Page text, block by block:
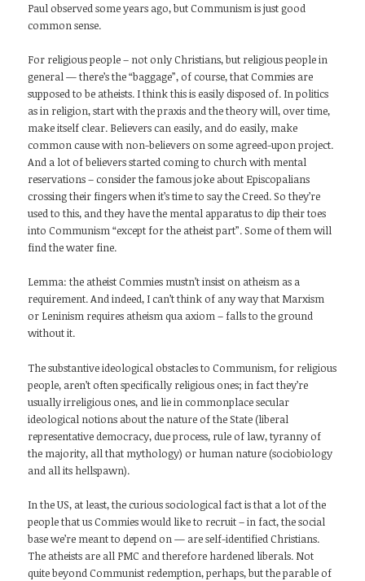
Paul observed some years ago, but Communism is just good
common sense.
For religious people – not only Christians, but religious people in
general — there’s the “baggage”, of course, that Commies are
supposed to be atheists. I think this is easily disposed of. In politics
as in religion, start with the praxis and the theory will, over time,
make itself clear. Believers can easily, and do easily, make
common cause with non-believers on some agreed-upon project.
And a lot of believers started coming to church with mental
reservations – consider the famous joke about Episcopalians
crossing their fingers when it’s time to say the Creed. So they’re
used to this, and they have the mental apparatus to dip their toes
into Communism “except for the atheist part”. Some of them will
find the water fine.
Lemma: the atheist Commies mustn’t insist on atheism as a
requirement. And indeed, I can’t think of any way that Marxism
or Leninism requires atheism qua axiom – falls to the ground
without it.
The substantive ideological obstacles to Communism, for religious
people, aren’t often specifically religious ones; in fact they’re
usually irreligious ones, and lie in commonplace secular
ideological notions about the nature of the State (liberal
representative democracy, due process, rule of law, tyranny of
the majority, all that mythology) or human nature (sociobiology
and all its hellspawn).
In the US, at least, the curious sociological fact is that a lot of the
people that us Commies would like to recruit – in fact, the social
base we’re meant to depend on — are self-identified Christians.
The atheists are all PMC and therefore hardened liberals. Not
quite beyond Communist redemption, perhaps, but the parable of